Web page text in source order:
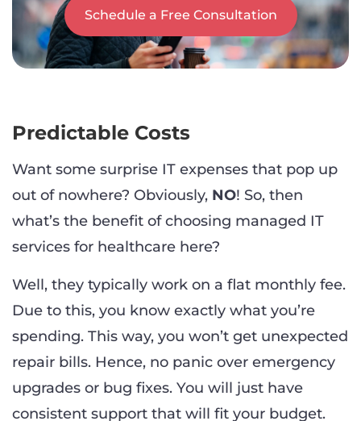
Schedule a Free Consultation
Predictable Costs
Want some surprise IT expenses that pop up
out of nowhere? Obviously, NO! So, then
what’s the benefit of choosing managed IT
services for healthcare here?
Well, they typically work on a flat monthly fee.
Due to this, you know exactly what you’re
spending. This way, you won’t get unexpected
repair bills. Hence, no panic over emergency
upgrades or bug fixes. You will just have
consistent support that will fit your budget.